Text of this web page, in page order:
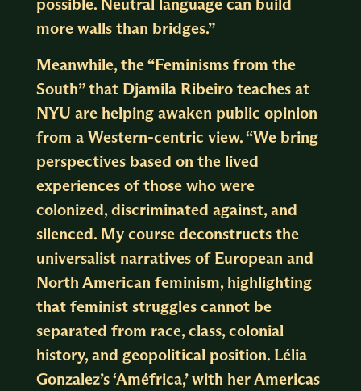
possible. Neutral language can build
more walls than bridges.”
Meanwhile, the “Feminisms from the
South” that Djamila Ribeiro teaches at
NYU are helping awaken public opinion
from a Western-centric view. “We bring
perspectives based on the lived
experiences of those who were
colonized, discriminated against, and
silenced. My course deconstructs the
universalist narratives of European and
North American feminism, highlighting
that feminist struggles cannot be
separated from race, class, colonial
history, and geopolitical position. Lélia
Gonzalez’s ‘Améfrica,’ with her Americas